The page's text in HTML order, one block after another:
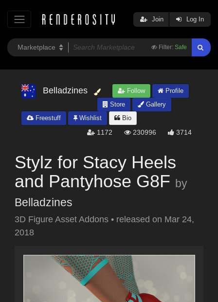
Filter: Safe
Join Log In
Belladzines Follow
Profile
Store
Gallery
Freestuff
Wishlist Bio
1172 230996 3714
Stylz for Stacy Heels
and Pantyhose G8F by
Belladzines
3D Figure Asset Addons • released on Mar 24,
2018